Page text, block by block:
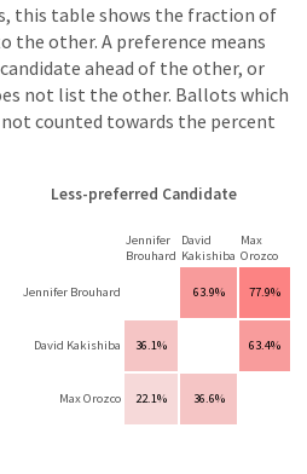
this table shows the fraction of
the other. A preference means
ahead of the other, or
not list the other. Ballots which
counted towards the percent
Less-preferred Candidate
Jennifer
Brouhard
David
Kakishiba
Max
Orozco
Jennifer Brouhard 63.9% 77.9%
David Kakishiba 36.1% 63.4%
Max Orozco 22.1% 36.6%